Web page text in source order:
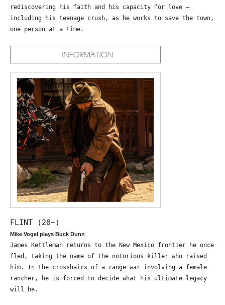
rediscovering his faith and his capacity for love –
including his teenage crush, as he works to save the town,
one person at a time.
FLINT (20—)
Mike Vogel plays Buck Dunn
James Kettleman returns to the New Mexico frontier he once
fled, taking the name of the notorious killer who raised
him. In the crosshairs of a range war involving a female
rancher, he is forced to decide what his ultimate legacy
will be.